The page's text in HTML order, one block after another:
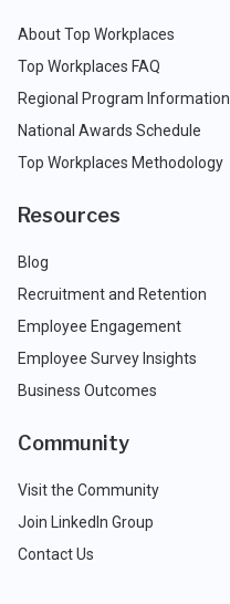
About Top Workplaces
Top Workplaces FAQ
Regional Program Information
National Awards Schedule
Top Workplaces Methodology
Resources
Blog
Recruitment and Retention
Employee Engagement
Employee Survey Insights
Business Outcomes
Community
Visit the Community
Join LinkedIn Group
Contact Us